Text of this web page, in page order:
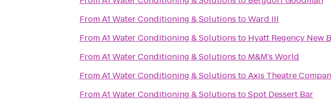
FromA1 Water Conditioning & Solutions toWard III
FromA1 Water Conditioning & Solutions to Hyatt Regency New
FromA1 Water Conditioning & Solutions to M&M's World
FromA1 Water Conditioning & Solutions toAxis Theatre
FromA1 Water Conditioning & Solutions toSpot Dessert Bar